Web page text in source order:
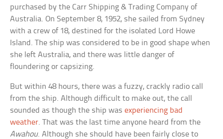
purchased by the Carr Shipping & Trading Company of
Australia. On September 8, 1952, she sailed from Sydney
with a crew of 18, destined for the isolated Lord Howe
Island. The ship was considered to be in good shape when
she left Australia, and there was little danger of
floundering or capsizing.
But within 48 hours, there was a fuzzy, crackly radio call
from the ship. Although difficult to make out, the call
sounded as though the ship wasexperiencing bad
weather. That was the last time anyone heard from the
Awahou. Although she should have been fairly close to